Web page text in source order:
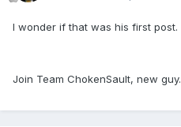
I wonder if that was his first post.
Join Team ChokenSault, new guy.